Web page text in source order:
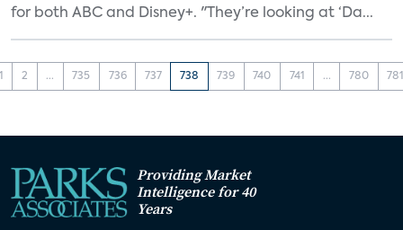
for both ABC and Disney+. "They’re looking at ‘Da...
2 ... 735 736 737 738 739 740 741 ... 780
Providing Market
Intelligence for 40
Years